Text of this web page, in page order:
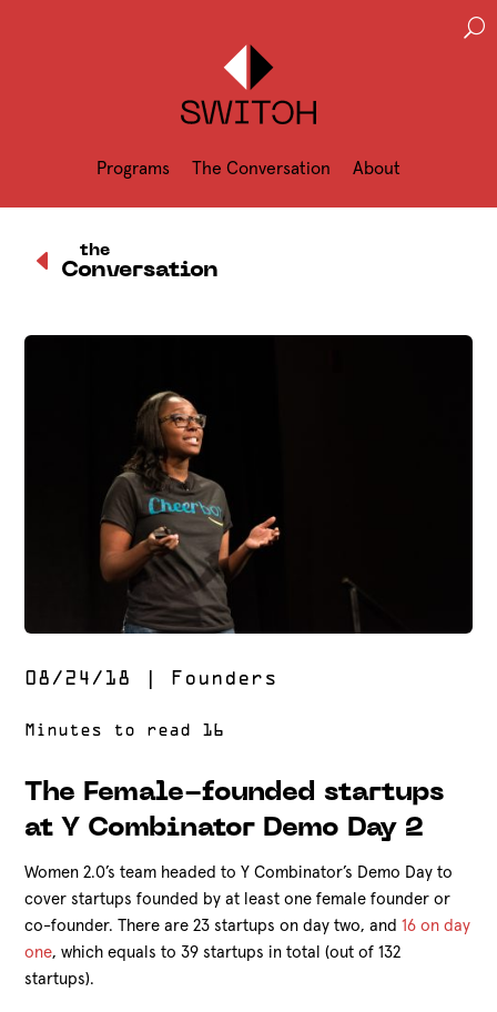
Programs The Conversation About
U
D Conversation
the
08/24/18 Founders
The Female-founded startups
at Y Combinator Demo Day 2
Women 2.0’s team headed to Y Combinator’s Demo Day to
cover startups founded by at least one female founder or
co-founder. There are 23 startups on day two, and16 on day
one, which equals to 39 startups in total (out of 132
startups).